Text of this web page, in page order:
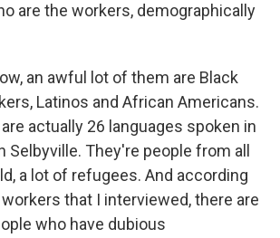
are the workers, demographically
an awful lot of them are Black
Latinos and African Americans.
actually 26 languages spoken in
Selbyville. They're people from all
a lot of refugees. And according
that I interviewed, there are
who have dubious